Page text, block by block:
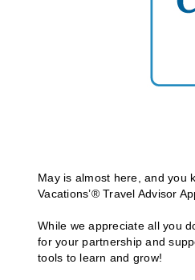
May is almost here, and you
Vacations’® Travel Advisor
While we appreciate all you
for your partnership and
tools to learn and grow!